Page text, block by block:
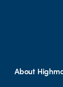
About